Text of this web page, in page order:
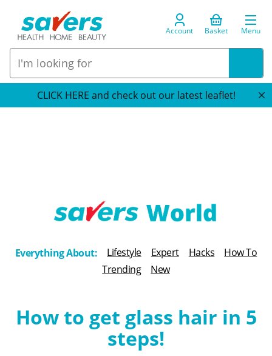
Account Basket Menu
CLICK HERE and check out our latest leaflet!
h
e
o
g
Everything About: Lifestyle Expert Hacks
How To
Trending
New
How to get glass hair in 5
steps!